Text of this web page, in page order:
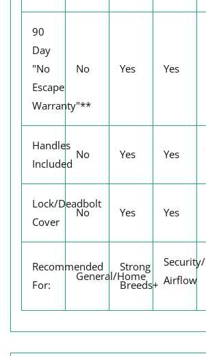
90
Day
"No
Escape
Warranty"**
No Yes Yes
Handles
Included
No Yes Yes
Lock/Deadbolt
Cover
No Yes Yes
Recommended
For:
General/Home
Strong
Breeds+
Security/
Airflow